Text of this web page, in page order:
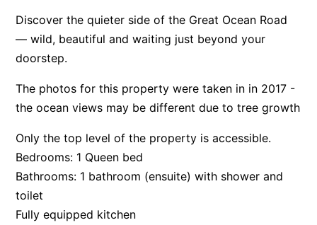
Apartment 7 Kalimna
Apartment 9 Kalimna
Apollo Blue 11
Apollo Grand
Apollo’s Rest.
Discover the quieter side of the Great Ocean Road
— wild, beautiful and waiting just beyond your
doorstep.
The photos for this property were taken in in 2017 -
the ocean views may be different due to tree growth
Only the top level of the property is accessible.
Bedrooms: 1 Queen bed
Bathrooms: 1 bathroom (ensuite) with shower and
toilet
Fully equipped kitchen